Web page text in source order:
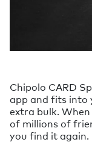
Chipolo CARD
app and fits into
extra bulk.
of millions of
you find it again.